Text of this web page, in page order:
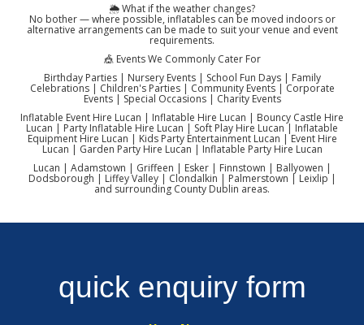
🌦️ What if the weather changes?
No bother — where possible, inflatables can be moved indoors or
alternative arrangements can be made to suit your venue and event
requirements.
🎪 Events We Commonly Cater For
Birthday Parties | Nursery Events | School Fun Days | Family
Celebrations | Children's Parties | Community Events | Corporate
Events | Special Occasions | Charity Events
Inflatable Event Hire Lucan | Inflatable Hire Lucan | Bouncy Castle Hire
Lucan | Party Inflatable Hire Lucan | Soft Play Hire Lucan | Inflatable
Equipment Hire Lucan | Kids Party Entertainment Lucan | Event Hire
Lucan | Garden Party Hire Lucan | Inflatable Party Hire Lucan
Lucan | Adamstown | Griffeen | Esker | Finnstown | Ballyowen |
Dodsborough | Liffey Valley | Clondalkin | Palmerstown | Leixlip |
and surrounding County Dublin areas.
quick enquiry form